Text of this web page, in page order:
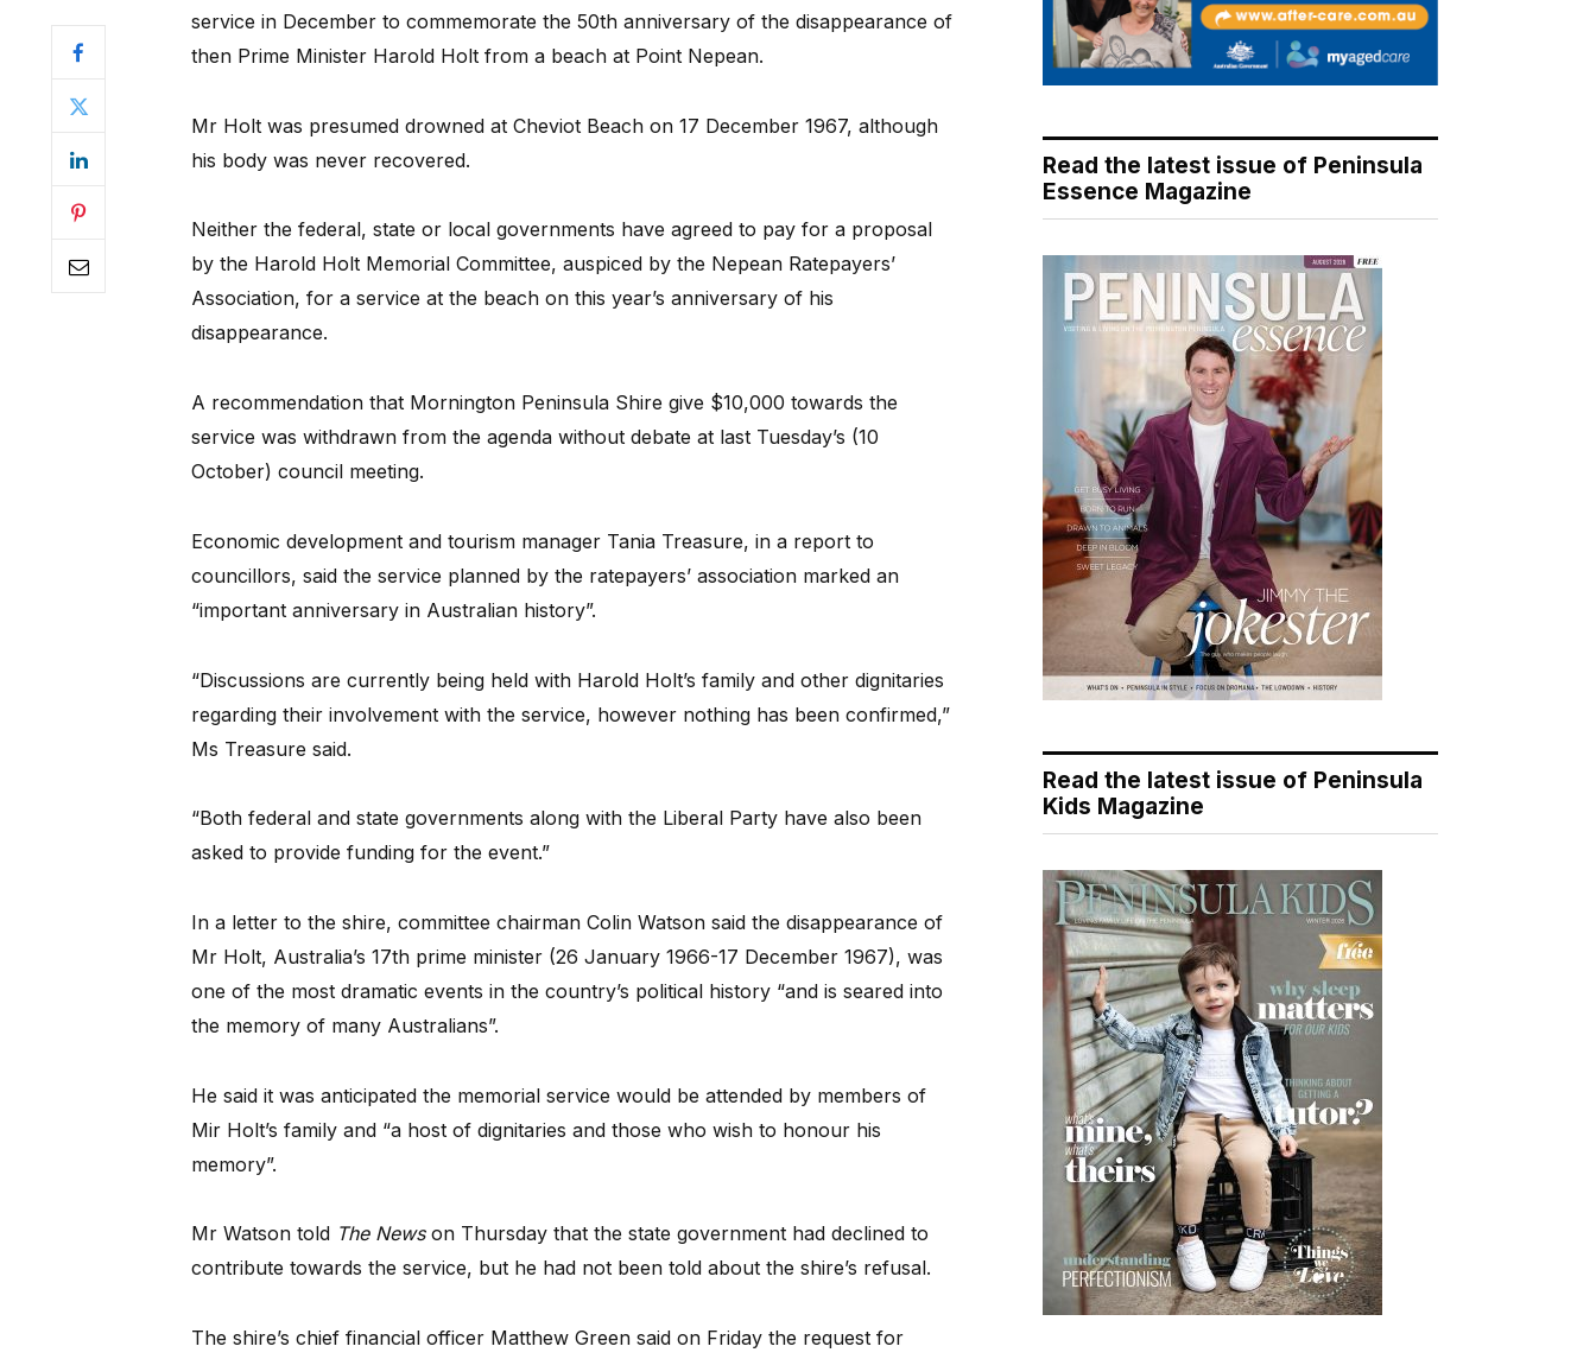
service in December to commemorate the 50th anniversary of the disappearance of
then Prime Minister Harold Holt from a beach at Point Nepean.
Mr Holt was presumed drowned at Cheviot Beach on 17 December 1967, although
his body was never recovered.
Neither the federal, state or local governments have agreed to pay for a proposal
by the Harold Holt Memorial Committee, auspiced by the Nepean Ratepayers’
Association, for a service at the beach on this year’s anniversary of his
disappearance.
A recommendation that Mornington Peninsula Shire give $10,000 towards the
service was withdrawn from the agenda without debate at last Tuesday’s (10
October) council meeting.
Economic development and tourism manager Tania Treasure, in a report to
councillors, said the service planned by the ratepayers’ association marked an
“important anniversary in Australian history”.
“Discussions are currently being held with Harold Holt’s family and other dignitaries
regarding their involvement with the service, however nothing has been confirmed,”
Ms Treasure said.
“Both federal and state governments along with the Liberal Party have also been
asked to provide funding for the event.”
In a letter to the shire, committee chairman Colin Watson said the disappearance of
Mr Holt, Australia’s 17th prime minister (26 January 1966-17 December 1967), was
one of the most dramatic events in the country’s political history “and is seared into
the memory of many Australians”.
He said it was anticipated the memorial service would be attended by members of
Mir Holt’s family and “a host of dignitaries and those who wish to honour his
memory”.
Mr Watson told The Newson Thursday that the state government had declined to
contribute towards the service, but he had not been told about the shire’s refusal.
The shire’s chief financial officer Matthew Green said on Friday the request for
Read the latest issue of Peninsula
Essence Magazine
Read the latest issue of Peninsula
Kids Magazine